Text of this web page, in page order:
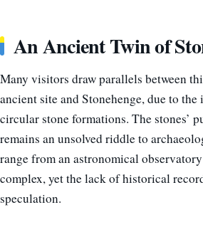
An Ancient Twin of
Many visitors draw parallels between
ancient site and Stonehenge, due to
circular stone formations. The stones’
remains an unsolved riddle to
range from an astronomical
complex, yet the lack of historical
speculation.